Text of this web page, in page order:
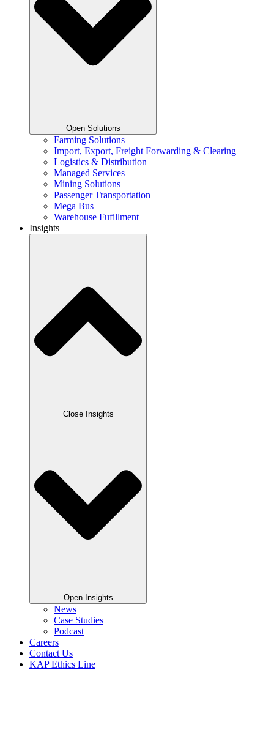
Open Solutions
Farming Solutions
Import, Export, Freight Forwarding & Clearing
Logistics & Distribution
Managed Services
Mining Solutions
Passenger Transportation
Mega Bus
Warehouse Fufillment
Insights
Close Insights
Open Insights
News
Case Studies
Podcast
Careers
Contact Us
KAP Ethics Line